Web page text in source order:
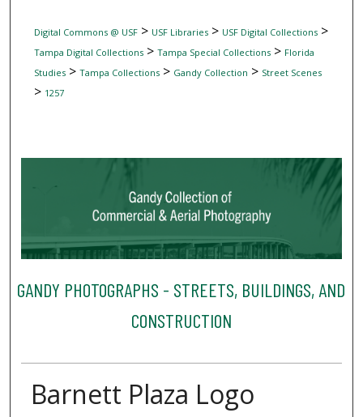
Digital Commons @ USF> USF Libraries> USF Digital Collections>
Tampa Digital Collections> Tampa Special Collections> Florida
Studies> Tampa Collections> Gandy Collection > Street Scenes
> 1257
GANDY PHOTOGRAPHS - STREETS, BUILDINGS, AND
CONSTRUCTION
Barnett Plaza Logo